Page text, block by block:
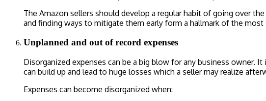
The Amazon sellers should develop a regular habit of going over
and finding ways to mitigate them early form a hallmark of the most
Unplanned and out of record expenses
Disorganized expenses can be a big blow for any business
can build up and lead to huge losses which a seller may realize
Expenses can become disorganized when: